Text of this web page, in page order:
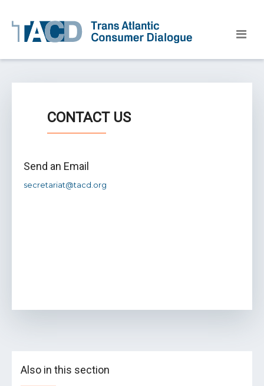
CONTACT US
Send an Email
secretariat@tacd.org
Also in this section